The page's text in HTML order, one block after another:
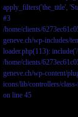
apply_filters('the_title',
#3
/home/clients/
geneve.ch/wp-includes/
loader.php(113):
/home/clients/
geneve.ch/wp-content/
icons/lib/controllers/
on line 45